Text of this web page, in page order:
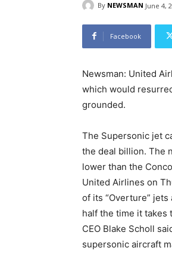
By NEWSMAN June 4,
Facebook
Newsman: United
which would
grounded.
The Supersonic jet
the deal billion. The
lower than the
United Airlines on
of its “Overture”
half the time it takes
CEO Blake Scholl
supersonic aircraft